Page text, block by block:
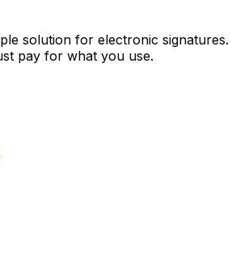
solution for electronic signatures.
pay for what you use.